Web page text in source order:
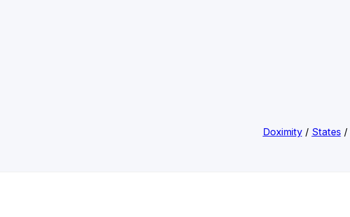
Doximity/ States /